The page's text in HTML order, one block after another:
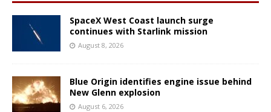
SpaceX West Coast launch surge
continues with Starlink mission
August 8, 2026
Blue Origin identifies engine issue behind
New Glenn explosion
August 6, 2026